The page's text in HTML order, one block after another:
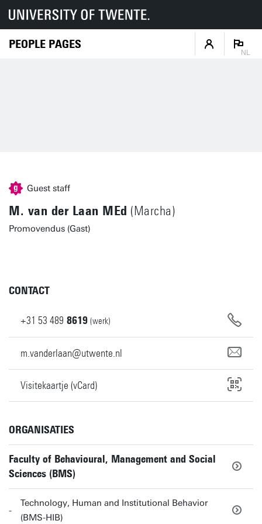
PEOPLE PAGES
NL
Guest staff
M. van der Laan MEd (Marcha)
Promovendus (Gast)
CONTACT
+31 53 489 8619 (werk)
m.vanderlaan@utwente.nl
Visitekaartje (vCard)
ORGANISATIES
Faculty of Behavioural, Management and Social
Sciences (BMS)
Technology, Human and Institutional Behavior
(BMS-HIB)